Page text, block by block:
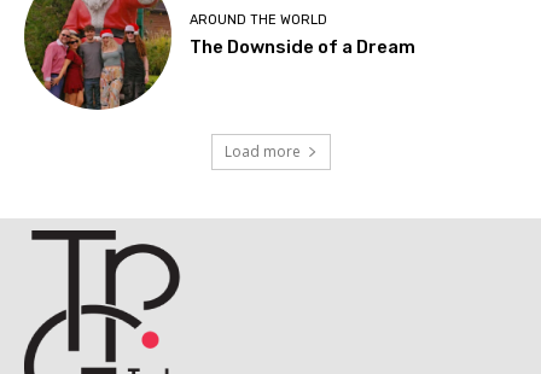
AROUND THE WORLD
The Downside of a Dream
Load more